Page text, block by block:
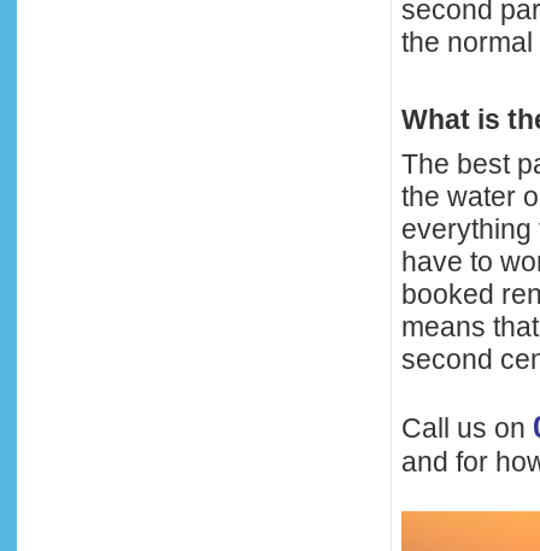
second
the
What is
The best
the water
everything
have to
booked
means
second
Call us on
and for